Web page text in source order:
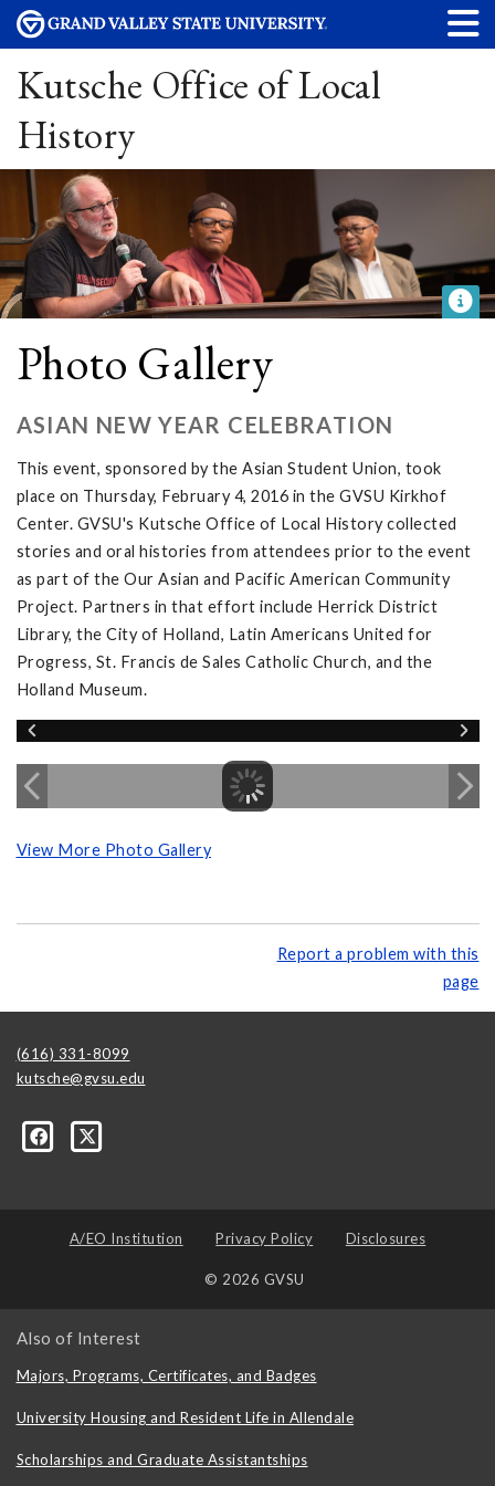
Kutsche Office of Local
History
Photo Gallery
ASIAN NEW YEAR CELEBRATION
This event, sponsored by the Asian Student Union, took
place on Thursday, February 4, 2016 in the GVSU Kirkhof
Center. GVSU's Kutsche Office of Local History collected
stories and oral histories from attendees prior to the event
as part of the Our Asian and Pacific American Community
Project. Partners in that effort include Herrick District
Library, the City of Holland, Latin Americans United for
Progress, St. Francis de Sales Catholic Church, and the
Holland Museum.
View More Photo Gallery
Report a problem with this
page
(616) 331-8099
kutsche@gvsu.edu
A/EO Institution Privacy Policy Disclosures
© 2026 GVSU
Also of Interest
Majors, Programs, Certificates, and Badges
University Housing and Resident Life in Allendale
Scholarships and Graduate Assistantships